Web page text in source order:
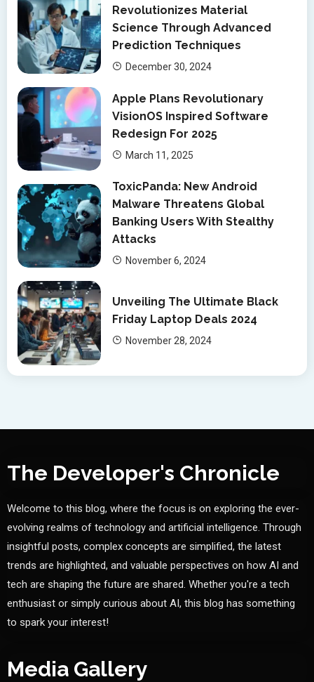
Revolutionizes Material
Science Through Advanced
Prediction Techniques
December 30, 2024
Apple Plans Revolutionary
VisionOS Inspired Software
Redesign For 2025
March 11, 2025
ToxicPanda: New Android
Malware Threatens Global
Banking Users With Stealthy
Attacks
November 6, 2024
Unveiling The Ultimate Black
Friday Laptop Deals 2024
November 28, 2024
The Developer's Chronicle
Welcome to this blog, where the focus is on exploring the ever-
evolving realms of technology and artificial intelligence. Through
insightful posts, complex concepts are simplified, the latest
trends are highlighted, and valuable perspectives on how AI and
tech are shaping the future are shared. Whether you're a tech
enthusiast or simply curious about AI, this blog has something
to spark your interest!
Media Gallery